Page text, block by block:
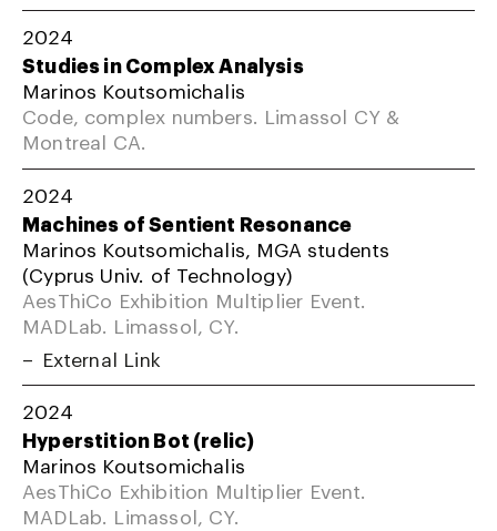
2024
Studies in Complex Analysis
Marinos Koutsomichalis
Code, complex numbers. Limassol CY &
Montreal CA.
2024
Machines of Sentient Resonance
Marinos Koutsomichalis, MGA students
(Cyprus Univ. of Technology)
AesThiCo Exhibition Multiplier Event.
MADLab. Limassol, CY.
External Link
2024
Hyperstition Bot (relic)
Marinos Koutsomichalis
AesThiCo Exhibition Multiplier Event.
MADLab. Limassol, CY.